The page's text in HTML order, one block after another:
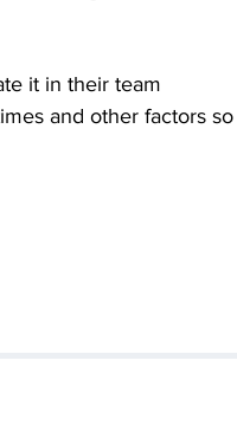
it in their team
and other factors so